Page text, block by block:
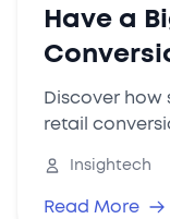
Have a
Discover how
retail
and request a
quick win
Insightech
Read More